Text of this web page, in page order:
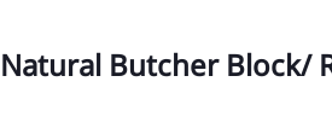
Butcher Block/